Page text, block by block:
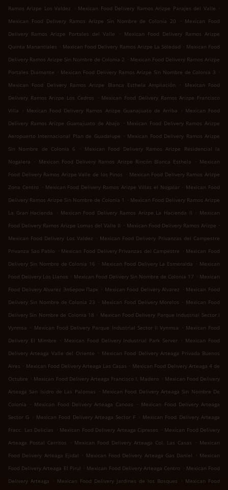
Ramos Arizpe Los Valdez
. Mexican Food Delivery Ramos Arizpe Parajes del Valle .
Mexican Food Delivery Ramos Arizpe Sin Nombre de Colonia 20
. Mexican Food
Delivery Ramos Arizpe Portales del Valle
. Mexican Food Delivery Ramos Arizpe
Quinta Manantiales . Mexican Food Delivery Ramos Arizpe La Soledad . Mexican Food
Delivery Ramos Arizpe Sin Nombre de Colonia 2 . Mexican Food Delivery Ramos Arizpe
Portales Diamante . Mexican Food Delivery Ramos Arizpe Sin Nombre de Colonia 3 .
Mexican Food Delivery Ramos Arizpe Blanca Esthela Ampliación
.
Mexican Food
Delivery Ramos Arizpe Los Cedros
. Mexican Food Delivery Ramos Arizpe Francisco
Villa
. Mexican Food Delivery Ramos Arizpe Guanajuato de Arriba . Mexican Food
Delivery Ramos Arizpe Guanajuato de Abajo
. Mexican Food Delivery Ramos Arizpe
Aeropuerto Internacional Plan de Guadalupe . Mexican Food Delivery Ramos Arizpe
Sin Nombre de Colonia 6
. Mexican Food Delivery Ramos Arizpe Residencial la
Nogalera
. Mexican Food Delivery Ramos Arizpe Rincón Blanca Esthela . Mexican
Food Delivery Ramos Arizpe Valle de los Pinos . Mexican Food Delivery Ramos Arizpe
Zona Centro . Mexican Food Delivery Ramos Arizpe Villas el Nogalar . Mexican Food
Delivery Ramos Arizpe Sin Nombre de Colonia 1
. Mexican Food Delivery Ramos Arizpe
La Gran Hacienda
. Mexican Food Delivery Ramos Arizpe La Hacienda II . Mexican
Food Delivery Ramos Arizpe Lomas del Valle II . Mexican Food Delivery Ramos Arizpe .
Mexican Food Delivery Los Valdez . Mexican Food Delivery Privanzas del Campestre
Privanza Sao Pablo . Mexican Food Delivery Privanzas del Campestre . Mexican Food
Delivery Sin Nombre de Colonia 16 . Mexican Food Delivery La Esmeralda . Mexican
Food Delivery Los Llanos . Mexican Food Delivery Sin Nombre de Colonia 17 . Mexican
Food Delivery Alvarez Элберон Парк . Mexican Food Delivery Alvarez . Mexican Food
Delivery Sin Nombre de Colonia 23 . Mexican Food Delivery Morelos . Mexican Food
Delivery Sin Nombre de Colonia 18 . Mexican Food Delivery Parque Industrial Sector l
Vynmsa . Mexican Food Delivery Parque Industrial Sector ll Vynmsa . Mexican Food
Delivery El Mimbre
. Mexican Food Delivery Industrial Park Server . Mexican Food
Delivery Arteaga Valle del Oriente . Mexican Food Delivery Arteaga Privada Buenos
Aires . Mexican Food Delivery Arteaga Las Casas . Mexican Food Delivery Arteaga 4 de
Octubre . Mexican Food Delivery Arteaga Francisco I. Madero . Mexican Food Delivery
Arteaga San Isidro de Las Palomas . Mexican Food Delivery Arteaga Sin Nombre De
Colonia
. Mexican Food Delivery Arteaga Canoas . Mexican Food Delivery Arteaga
Sector G
. Mexican Food Delivery Arteaga Sector F . Mexican Food Delivery Arteaga
Fracc. Las Delicias . Mexican Food Delivery Arteaga Cipreses . Mexican Food Delivery
Arteaga Postal Cerritos
. Mexican Food Delivery Arteaga Col. Las Casas . Mexican
Food Delivery Arteaga Ejidal . Mexican Food Delivery Arteaga Gas Daniel . Mexican
Food Delivery Arteaga El Pirul . Mexican Food Delivery Arteaga Centro . Mexican Food
Delivery Arteaga
. Mexican Food Delivery Jardines de los Bosques . Mexican Food